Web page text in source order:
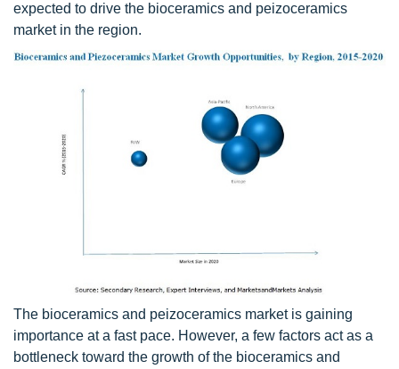
expected to drive the bioceramics and peizoceramics
market in the region.
The bioceramics and peizoceramics market is gaining
importance at a fast pace. However, a few factors act as a
bottleneck toward the growth of the bioceramics and